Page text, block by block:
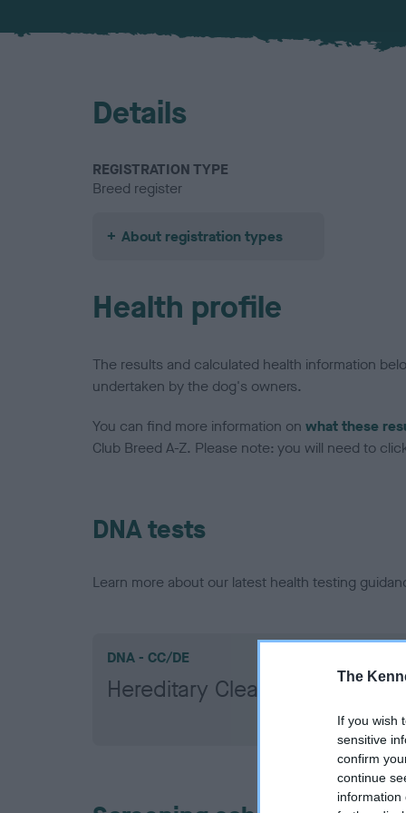
The
If you wish
sensitive
confirm
continue
information
Details
REGISTRATION TYPE
Breed register
About registration types
Health profile
The results and calculated health information
undertaken by the dog's owners.
You can find more information on what these
Club Breed A-Z. Please note: you will need to
DNA tests
Learn more about our latest health testing
DNA - CC/DE
Hereditary Clear